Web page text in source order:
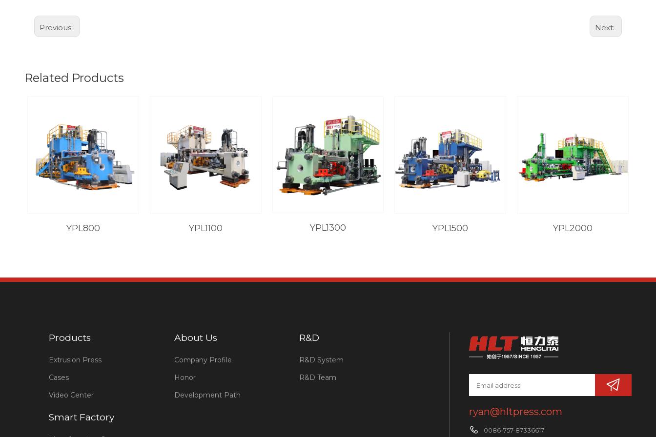
Previous: Next:
Related Products
YPL800 YPL1100 YPL1300 YPL1500 YPL2000
Products
Extrusion Press
Cases
Video Center
Smart Factory
About Us
Company Profile
Honor
Development Path
​R&D
R&D System
R&D Team
ryan@hltpress.com
0086-757-87336617